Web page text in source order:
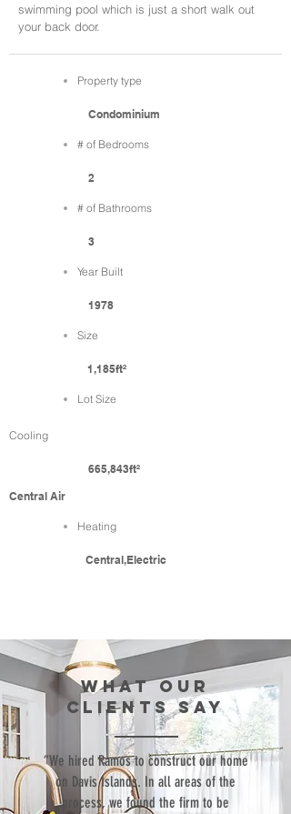
swimming pool which is just a short walk out
your back door.
Property type
Condominium
# of Bedrooms
2
# of Bathrooms
3
Year Built
1978
Size
1,185ft²
Lot Size
Cooling
665,843ft²
Central Air
Heating
Central,Electric
WHAT our
clients SAY
“We hired Ramos to construct our home
on Davis Islands. In all areas of the
process, we found the firm to be